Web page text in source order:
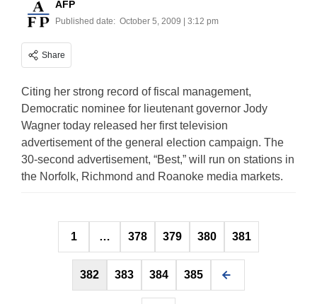
AFP
Published date: October 5, 2009 | 3:12 pm
Share
Citing her strong record of fiscal management,
Democratic nominee for lieutenant governor Jody
Wagner today released her first television
advertisement of the general election campaign. The
30-second advertisement, “Best,” will run on stations in
the Norfolk, Richmond and Roanoke media markets.
Posts
pagination
1 … 378 379 380 381
382 383 384 385